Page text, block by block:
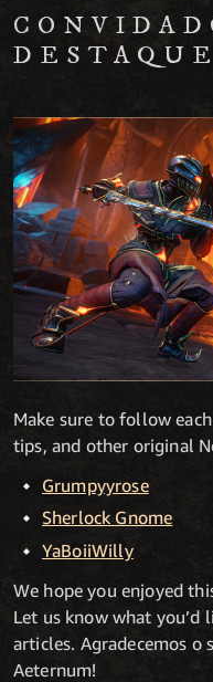
DESTAQUE
Make sure to follow
tips, and other original
Grumpyyrose
Sherlock Gnome
YaBoiiWilly
We hope you enjoyed
Let us know what you’d
articles. Agradecemos o
Aeternum!